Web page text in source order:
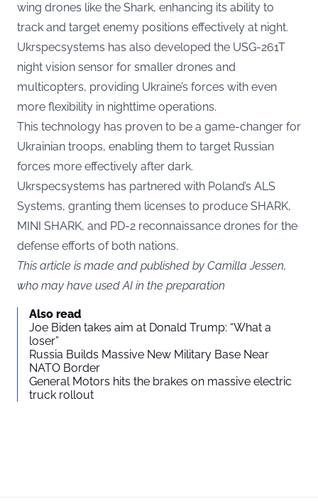
wing drones like the Shark, enhancing its ability to
track and target enemy positions effectively at night.
Ukrspecsystems has also developed the USG-261T
night vision sensor for smaller drones and
multicopters, providing Ukraine’s forces with even
more flexibility in nighttime operations.
This technology has proven to be a game-changer for
Ukrainian troops, enabling them to target Russian
forces more effectively after dark.
Ukrspecsystems has partnered with Poland’s ALS
Systems, granting them licenses to produce SHARK,
MINI SHARK, and PD-2 reconnaissance drones for the
defense efforts of both nations.
This article is made and published by Camilla Jessen,
who may have used AI in the preparation
Also read
Joe Biden takes aim at Donald Trump: “What a
loser”
Russia Builds Massive New Military Base Near
NATO Border
General Motors hits the brakes on massive electric
truck rollout